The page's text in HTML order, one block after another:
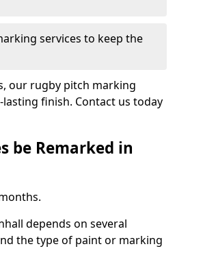
services to keep the
our rugby pitch marking
finish. Contact us today
be Remarked in
depends on several
the type of paint or marking